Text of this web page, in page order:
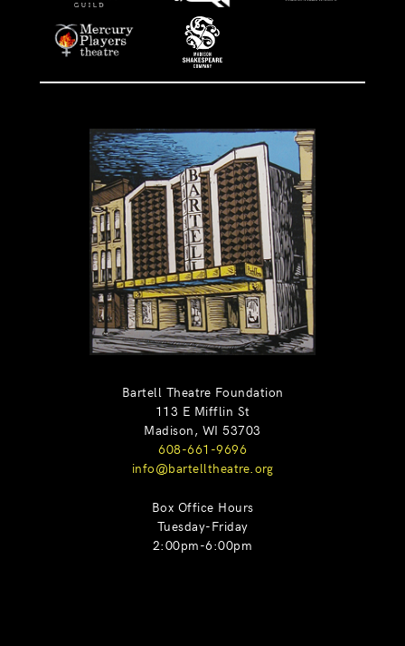
Bartell Theatre Foundation
113 E Mifflin St
Madison, WI 53703
608-661-9696
info@bartelltheatre.org
Box Office Hours
Tuesday-Friday
2:00pm-6:00pm